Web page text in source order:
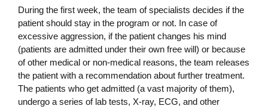
During the first week, the team of specialists decides if the
patient should stay in the program or not. In case of
excessive aggression, if the patient changes his mind
(patients are admitted under their own free will) or because
of other medical or non-medical reasons, the team releases
the patient with a recommendation about further treatment.
The patients who get admitted (a vast majority of them),
undergo a series of lab tests, X-ray, ECG, and other